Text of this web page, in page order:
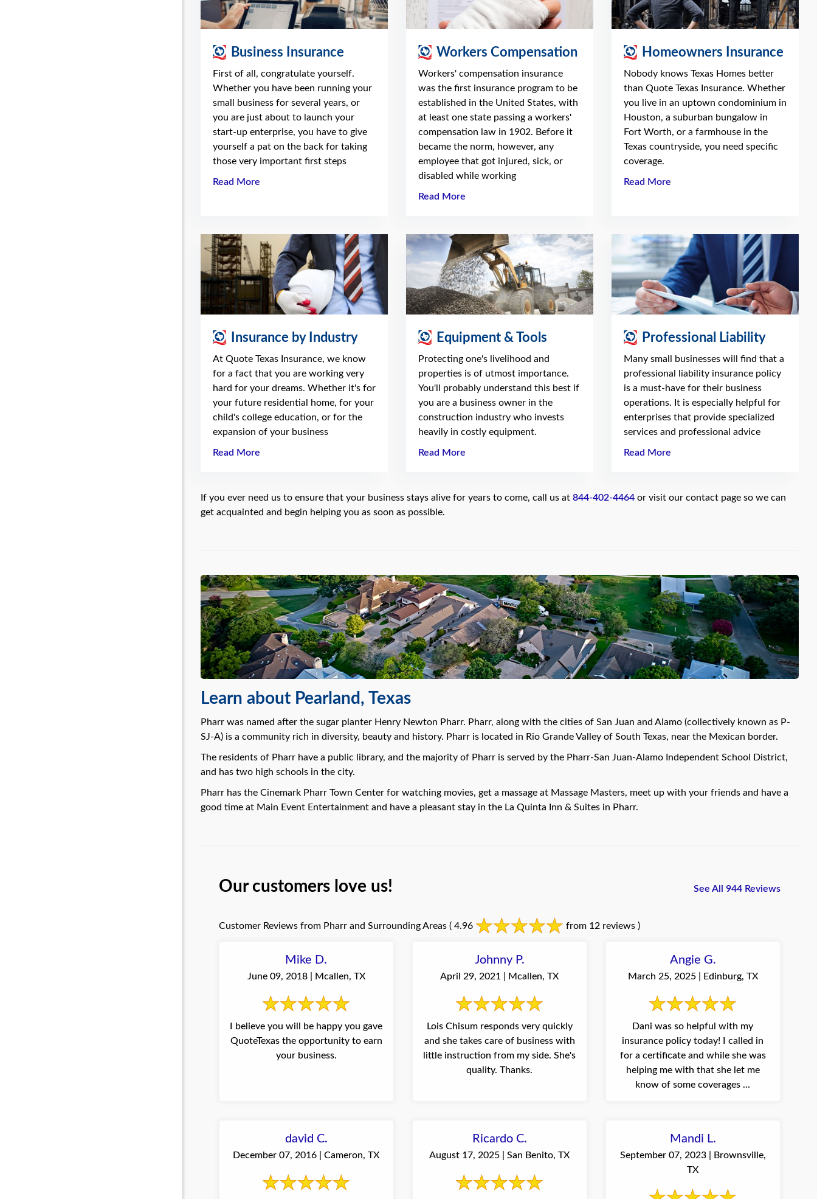
Business Insurance
First of all, congratulate yourself.
Whether you have been running your
small business for several years, or
you are just about to launch your
start-up enterprise, you have to give
yourself a pat on the back for taking
those very important first steps
Read More
Workers Compensation
Workers' compensation insurance
was the first insurance program to be
established in the United States, with
at least one state passing a workers'
compensation law in 1902. Before it
became the norm, however, any
employee that got injured, sick, or
disabled while working
Read More
Homeowners Insurance
Nobody knows Texas Homes better
than Quote Texas Insurance. Whether
you live in an uptown condominium in
Houston, a suburban bungalow in
Fort Worth, or a farmhouse in the
Texas countryside, you need specific
coverage.
Read More
Insurance by Industry
At Quote Texas Insurance, we know
for a fact that you are working very
hard for your dreams. Whether it's for
your future residential home, for your
child's college education, or for the
expansion of your business
Read More
Equipment & Tools
Protecting one's livelihood and
properties is of utmost importance.
You'll probably understand this best if
you are a business owner in the
construction industry who invests
heavily in costly equipment.
Read More
Professional Liability
Many small businesses will find that a
professional liability insurance policy
is a must-have for their business
operations. It is especially helpful for
enterprises that provide specialized
services and professional advice
Read More
If you ever need us to ensure that your business stays alive for years to come, call us at 844-402-4464 or visit our contact page so we can
get acquainted and begin helping you as soon as possible.
Learn about Pearland, Texas
Pharr was named after the sugar planter Henry Newton Pharr. Pharr, along with the cities of San Juan and Alamo (collectively known as P-
SJ-A) is a community rich in diversity, beauty and history. Pharr is located in Rio Grande Valley of South Texas, near the Mexican border.
The residents of Pharr have a public library, and the majority of Pharr is served by the Pharr-San Juan-Alamo Independent School District,
and has two high schools in the city.
Pharr has the Cinemark Pharr Town Center for watching movies, get a massage at Massage Masters, meet up with your friends and have a
good time at Main Event Entertainment and have a pleasant stay in the La Quinta Inn & Suites in Pharr.
Our customers love us! See All 944 Reviews
Customer Reviews from Pharr and Surrounding Areas ( 4.96 from 12 reviews )
Mike D.
June 09, 2018 | Mcallen, TX
I believe you will be happy you gave
QuoteTexas the opportunity to earn
your business.
Johnny P.
April 29, 2021 | Mcallen, TX
Lois Chisum responds very quickly
and she takes care of business with
little instruction from my side. She's
quality. Thanks.
Angie G.
March 25, 2025 | Edinburg, TX
Dani was so helpful with my
insurance policy today! I called in
for a certificate and while she was
helping me with that she let me
know of some coverages ...
david C.
December 07, 2016 | Cameron, TX
Ricardo C.
August 17, 2025 | San Benito, TX
Mandi L.
September 07, 2023 | Brownsville,
TX